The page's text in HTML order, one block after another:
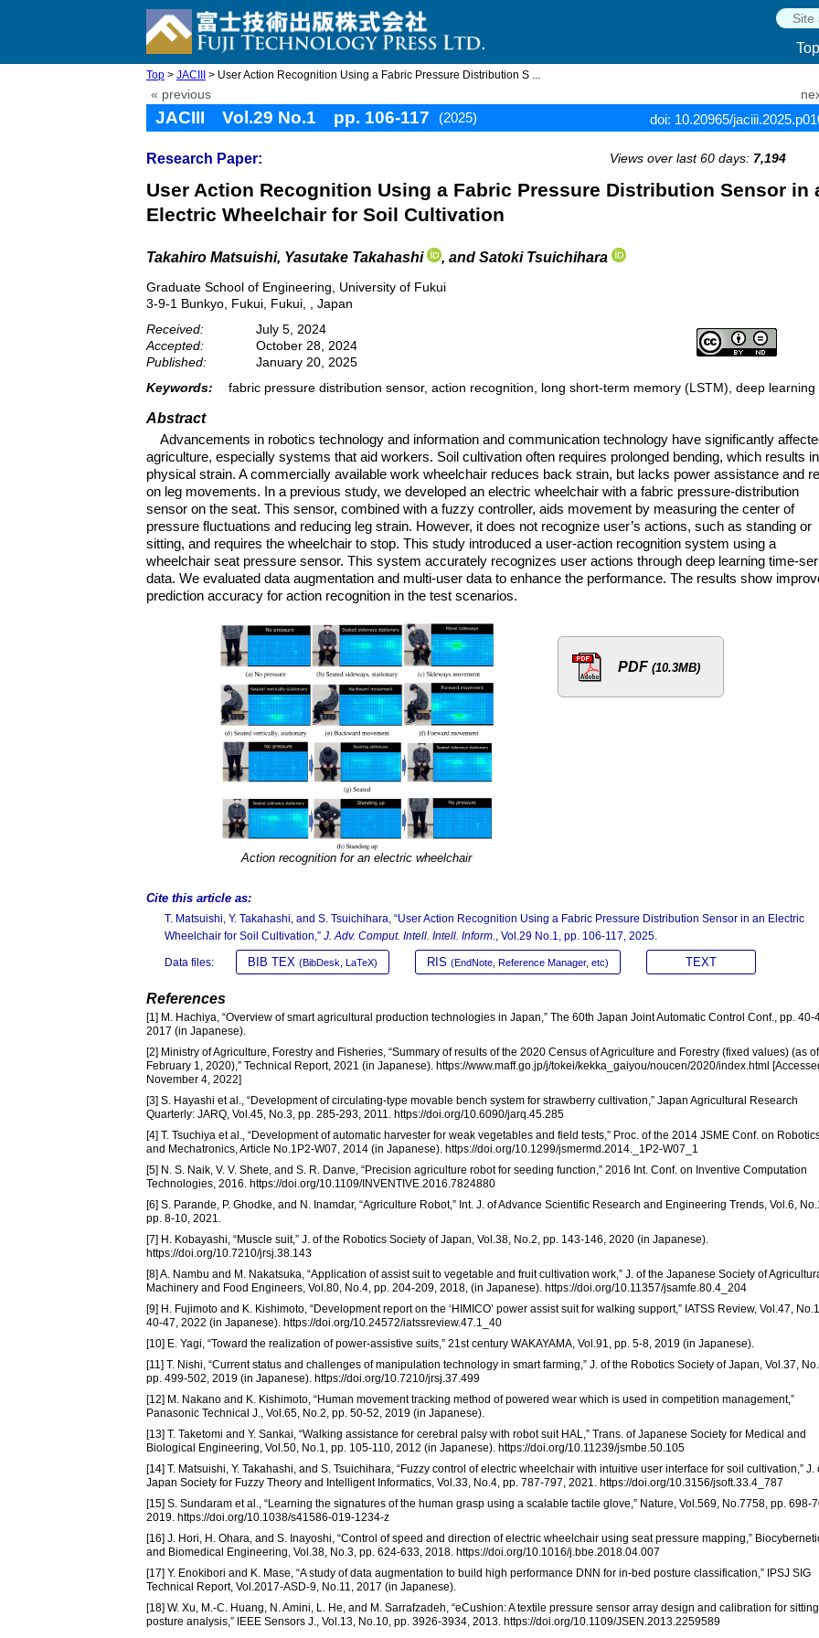
Top
Top > JACIII > User Action Recognition Using a Fabric Pressure Distribution S ...
« previous
JACIII Vol.29 No.1 pp. 106-117 (2025) doi: 10.20965/
Research Paper: Views over last 60 days: 7,194
User Action Recognition Using a Fabric Pressure Distribution Sensor in
Electric Wheelchair for Soil Cultivation
Takahiro Matsuishi, Yasutake Takahashi , and Satoki Tsuichihara
Graduate School of Engineering, University of Fukui
3-9-1 Bunkyo, Fukui, Fukui, , Japan
Received:
July 5, 2024
Accepted:
October 28, 2024
Published:
January 20, 2025
Keywords:
fabric pressure distribution sensor, action recognition, long short-term memory (LSTM), deep learning
Abstract
Advancements in robotics technology and information and communication technology have significantly
agriculture, especially systems that aid workers. Soil cultivation often requires prolonged bending, which results in
physical strain. A commercially available work wheelchair reduces back strain, but lacks power assistance and
on leg movements. In a previous study, we developed an electric wheelchair with a fabric pressure-distribution
sensor on the seat. This sensor, combined with a fuzzy controller, aids movement by measuring the center of
pressure fluctuations and reducing leg strain. However, it does not recognize user’s actions, such as standing or
sitting, and requires the wheelchair to stop. This study introduced a user-action recognition system using a
wheelchair seat pressure sensor. This system accurately recognizes user actions through deep learning time-
data. We evaluated data augmentation and multi-user data to enhance the performance. The results show
prediction accuracy for action recognition in the test scenarios.
Action recognition for an electric wheelchair
PDF (10.3MB)
Cite this article as:
T. Matsuishi, Y. Takahashi, and S. Tsuichihara, “User Action Recognition Using a Fabric Pressure Distribution Sensor in an Electric
Wheelchair for Soil Cultivation,” J. Adv. Comput. Intell. Intell. Inform. , Vol.29 No.1, pp. 106-117, 2025.
Data files: BIB TEX (BibDesk, LaTeX) RIS (EndNote, Reference Manager, etc) TEXT
References
[1] M. Hachiya, “Overview of smart agricultural production technologies in Japan,” The 60th Japan Joint Automatic Control Conf., pp. 40-
2017 (in Japanese).
[2] Ministry of Agriculture, Forestry and Fisheries, “Summary of results of the 2020 Census of Agriculture and Forestry (fixed values) (as of
February 1, 2020),” Technical Report, 2021 (in Japanese). https://www.maff.go.jp/j/tokei/kekka_gaiyou/noucen/2020/index.html
November 4, 2022]
[3] S. Hayashi et al., “Development of circulating-type movable bench system for strawberry cultivation,” Japan Agricultural Research
Quarterly: JARQ, Vol.45, No.3, pp. 285-293, 2011. https://doi.org/10.6090/jarq.45.285
[4] T. Tsuchiya et al., “Development of automatic harvester for weak vegetables and field tests,” Proc. of the 2014 JSME Conf. on
and Mechatronics, Article No.1P2-W07, 2014 (in Japanese). https://doi.org/10.1299/jsmermd.2014._1P2-W07_1
[5] N. S. Naik, V. V. Shete, and S. R. Danve, “Precision agriculture robot for seeding function,” 2016 Int. Conf. on Inventive Computation
Technologies, 2016. https://doi.org/10.1109/INVENTIVE.2016.7824880
[6] S. Parande, P. Ghodke, and N. Inamdar, “Agriculture Robot,” Int. J. of Advance Scientific Research and Engineering Trends, Vol.6,
pp. 8-10, 2021.
[7] H. Kobayashi, “Muscle suit,” J. of the Robotics Society of Japan, Vol.38, No.2, pp. 143-146, 2020 (in Japanese).
https://doi.org/10.7210/jrsj.38.143
[8] A. Nambu and M. Nakatsuka, “Application of assist suit to vegetable and fruit cultivation work,” J. of the Japanese Society of
Machinery and Food Engineers, Vol.80, No.4, pp. 204-209, 2018, (in Japanese). https://doi.org/10.11357/jsamfe.80.4_204
[9] H. Fujimoto and K. Kishimoto, “Development report on the ‘HIMICO’ power assist suit for walking support,” IATSS Review, Vol.47,
40-47, 2022 (in Japanese). https://doi.org/10.24572/iatssreview.47.1_40
[10] E. Yagi, “Toward the realization of power-assistive suits,” 21st century WAKAYAMA, Vol.91, pp. 5-8, 2019 (in Japanese).
[11] T. Nishi, “Current status and challenges of manipulation technology in smart farming,” J. of the Robotics Society of Japan, Vol.37,
pp. 499-502, 2019 (in Japanese). https://doi.org/10.7210/jrsj.37.499
[12] M. Nakano and K. Kishimoto, “Human movement tracking method of powered wear which is used in competition management,”
Panasonic Technical J., Vol.65, No.2, pp. 50-52, 2019 (in Japanese).
[13] T. Taketomi and Y. Sankai, “Walking assistance for cerebral palsy with robot suit HAL,” Trans. of Japanese Society for Medical and
Biological Engineering, Vol.50, No.1, pp. 105-110, 2012 (in Japanese). https://doi.org/10.11239/jsmbe.50.105
[14] T. Matsuishi, Y. Takahashi, and S. Tsuichihara, “Fuzzy control of electric wheelchair with intuitive user interface for soil cultivation,” J.
Japan Society for Fuzzy Theory and Intelligent Informatics, Vol.33, No.4, pp. 787-797, 2021. https://doi.org/10.3156/jsoft.33.4_787
[15] S. Sundaram et al., “Learning the signatures of the human grasp using a scalable tactile glove,” Nature, Vol.569, No.7758, pp. 698-
2019. https://doi.org/10.1038/s41586-019-1234-z
[16] J. Hori, H. Ohara, and S. Inayoshi, “Control of speed and direction of electric wheelchair using seat pressure mapping,”
and Biomedical Engineering, Vol.38, No.3, pp. 624-633, 2018. https://doi.org/10.1016/j.bbe.2018.04.007
[17] Y. Enokibori and K. Mase, “A study of data augmentation to build high performance DNN for in-bed posture classification,” IPSJ SIG
Technical Report, Vol.2017-ASD-9, No.11, 2017 (in Japanese).
[18] W. Xu, M.-C. Huang, N. Amini, L. He, and M. Sarrafzadeh, “eCushion: A textile pressure sensor array design and calibration for sitting
posture analysis,” IEEE Sensors J., Vol.13, No.10, pp. 3926-3934, 2013. https://doi.org/10.1109/JSEN.2013.2259589